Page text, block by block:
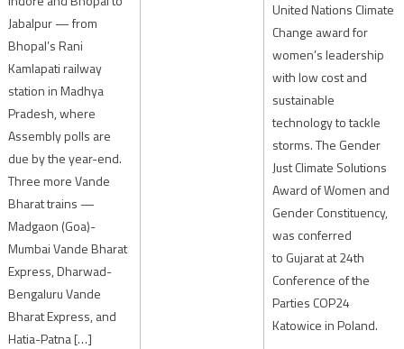
Jabalpur — from
Bhopal’s Rani
Kamlapati railway
station in Madhya
Pradesh, where
Assembly polls are
due by the year-end.
Three more Vande
Bharat trains —
Madgaon (Goa)-
Mumbai Vande Bharat
Express, Dharwad-
Bengaluru Vande
Bharat Express, and
Hatia-Patna […]
United Nations Climate
Change award for
women’s leadership
with low cost and
sustainable
technology to tackle
storms. The Gender
Just Climate Solutions
Award of Women and
Gender Constituency,
was conferred
to Gujarat at 24th
Conference of the
Parties COP24
Katowice in Poland.